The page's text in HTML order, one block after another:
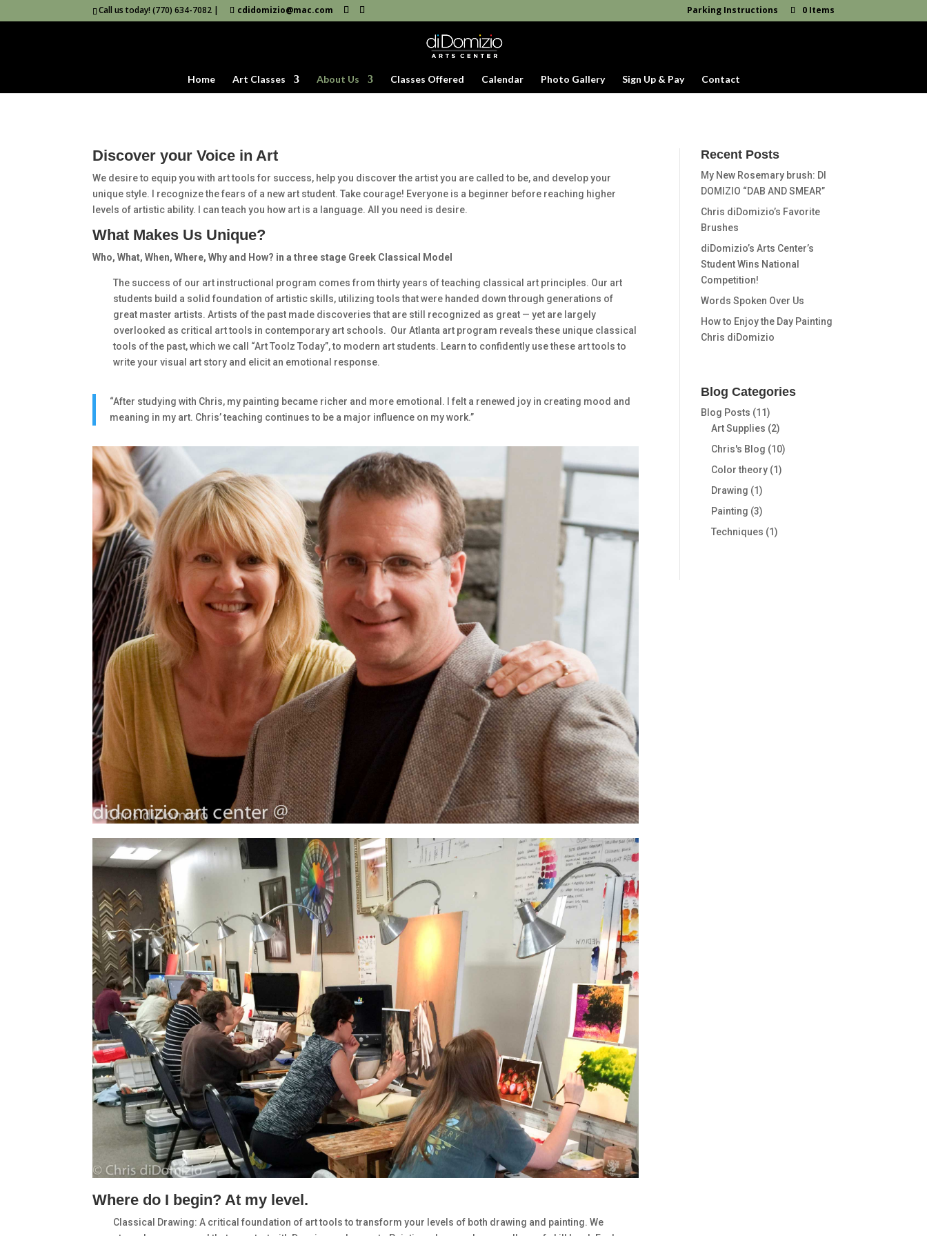
Call us today! (770) 634-7082 | cdidomizio@mac.com Parking Instructions 0 Items
Home Art Classes About Us Classes Offered Calendar Photo Gallery Sign Up & Pay Contact
Discover your Voice in Art
We desire to equip you with art tools for success, help you discover the artist you are called to be, and develop your
unique style. I recognize the fears of a new art student. Take courage! Everyone is a beginner before reaching higher
levels of artistic ability. I can teach you how art is a language. All you need is desire.
What Makes Us Unique?
Who, What, When, Where, Why and How? in a three stage Greek Classical Model
The success of our art instructional program comes from thirty years of teaching classical art principles. Our art
students build a solid foundation of artistic skills, utilizing tools that were handed down through generations of
great master artists. Artists of the past made discoveries that are still recognized as great — yet are largely
overlooked as critical art tools in contemporary art schools. Our Atlanta art program reveals these unique classical
tools of the past, which we call “Art Toolz Today”, to modern art students. Learn to confidently use these art tools to
write your visual art story and elicit an emotional response.
“After studying with Chris, my painting became richer and more emotional. I felt a renewed joy in creating mood and
meaning in my art. Chris’ teaching continues to be a major influence on my work.”
Where do I begin? At my level.
Classical Drawing: A critical foundation of art tools to transform your levels of both drawing and painting. We
Recent Posts
My New Rosemary brush: DI
DOMIZIO “DAB AND SMEAR”
Chris diDomizio’s Favorite
Brushes
diDomizio’s Arts Center’s
Student Wins National
Competition!
Words Spoken Over Us
How to Enjoy the Day Painting
Chris diDomizio
Blog Categories
Blog Posts (11)
Art Supplies (2)
Chris's Blog (10)
Color theory (1)
Drawing (1)
Painting (3)
Techniques (1)